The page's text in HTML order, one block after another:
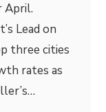
April.
Lead on
three cities
rates as